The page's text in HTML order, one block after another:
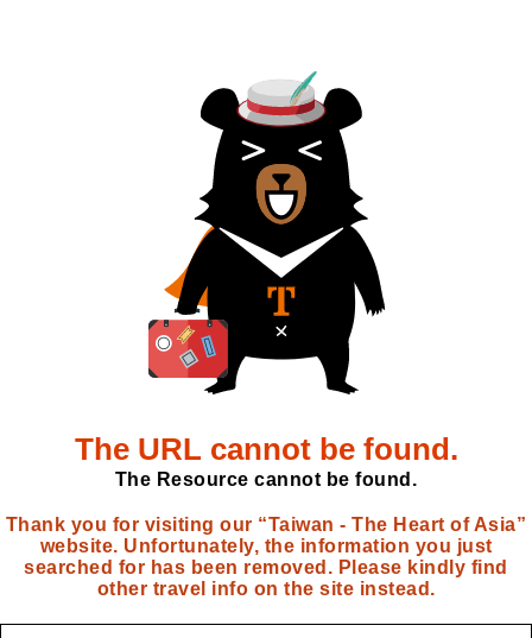
The URL cannot be found.
The Resource cannot be found.
Thank you for visiting our “Taiwan - The Heart of Asia”
website. Unfortunately, the information you just
searched for has been removed. Please kindly find
other travel info on the site instead.